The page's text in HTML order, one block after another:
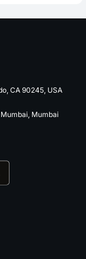
CA 90245, USA
Mumbai